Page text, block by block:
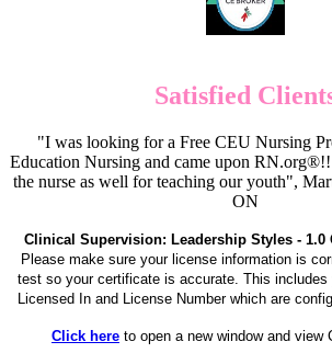
Satisfied
"I was looking for a Free CEU Nursing
Education Nursing and came upon
the nurse as well for teaching our youth",
ON
Clinical Supervision: Leadership Styles - 1.0
Please make sure your license information is
test so your certificate is accurate. This
Licensed In and License Number which are
Click here to open a new window and view